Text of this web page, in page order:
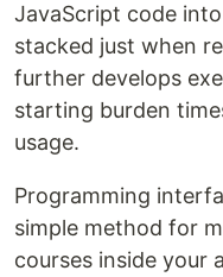
JavaScript code
stacked just when
further develops
starting burden
usage.
Programming
simple method for
courses inside your